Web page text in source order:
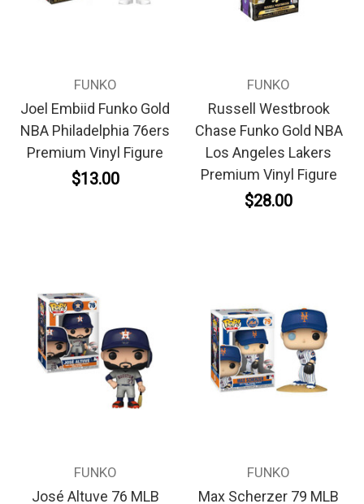
FUNKO
Joel Embiid Funko Gold
NBA Philadelphia 76ers
Premium Vinyl Figure
$13.00
FUNKO
Russell Westbrook
Chase Funko Gold NBA
Los Angeles Lakers
Premium Vinyl Figure
$28.00
FUNKO
José Altuve 76 MLB
FUNKO
Max Scherzer 79 MLB